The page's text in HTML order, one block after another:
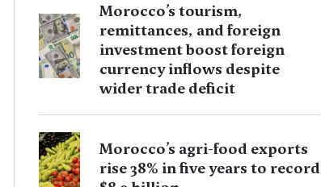
Morocco’s tourism,
remittances, and foreign
investment boost foreign
currency inflows despite
wider trade deficit
Morocco’s agri-food exports
rise 38% in five years to record